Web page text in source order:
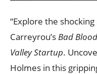
“Explore the
Carreyrou’sBad
Valley Startup.
Holmes in this